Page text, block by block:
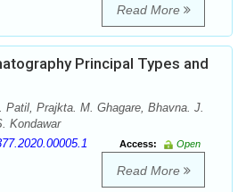
Read More
Principal Types and
Patil, Prajkta. M. Ghagare, Bhavna. J.
Kondawar
Access:
Open
Read More